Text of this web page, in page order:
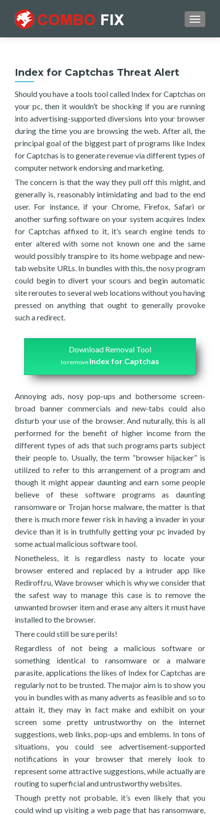
Index for Captchas Threat Alert
Should you have a tools tool called Index for Captchas on
your pc, then it wouldn’t be shocking if you are running
into advertising-supported diversions into your browser
during the time you are browsing the web. After all, the
principal goal of the biggest part of programs like Index
for Captchas is to generate revenue via different types of
computer network endorsing and marketing.
The concern is that the way they pull off this might, and
generally is, reasonably intimidating and bad to the end
user. For instance, if your Chrome, Firefox, Safari or
another surfing software on your system acquires Index
for Captchas affixed to it, it’s search engine tends to
enter altered with some not known one and the same
would possibly transpire to its home webpage and new-
tab website URLs. In bundles with this, the nosy program
could begin to divert your scours and begin automatic
site reroutes to several web locations without you having
pressed on anything that ought to generally provoke
such a redirect.
Download Removal Tool
to remove Index for Captchas
Annoying ads, nosy pop-ups and bothersome screen-
broad banner commercials and new-tabs could also
disturb your use of the browser. And nuturally, this is all
performed for the benefit of higher income from the
different types of ads that such programs parts subject
their people to. Usually, the term “browser hijacker” is
utilized to refer to this arrangement of a program and
though it might appear daunting and earn some people
believe of these software programs as daunting
ransomware or Trojan horse malware, the matter is that
there is much more fewer risk in having a invader in your
device than it is in truthfully getting your pc invaded by
some actual malicious software tool.
Nonetheless, it is regardless nasty to locate your
browser entered and replaced by a intruder app like
Rediroff.ru, Wave browser which is why we consider that
the safest way to manage this case is to remove the
unwanted browser item and erase any alters it must have
installed to the browser.
There could still be sure perils!
Regardless of not being a malicious software or
something identical to ransomware or a malware
parasite, applications the likes of Index for Captchas are
regularly not to be trusted. The major aim is to show you
you in bundles with as many adverts as feasible and so to
attain it, they may in fact make and exhibit on your
screen some pretty untrustworthy on the internet
suggestions, web links, pop-ups and emblems. In tons of
situations, you could see advertisement-supported
notifications in your browser that merely look to
represent some attractive suggestions, while actually are
routing to superficial and untrustworthy websites.
Though pretty not probable, it’s even likely that you
could wind up visiting a web page that has ransomware,